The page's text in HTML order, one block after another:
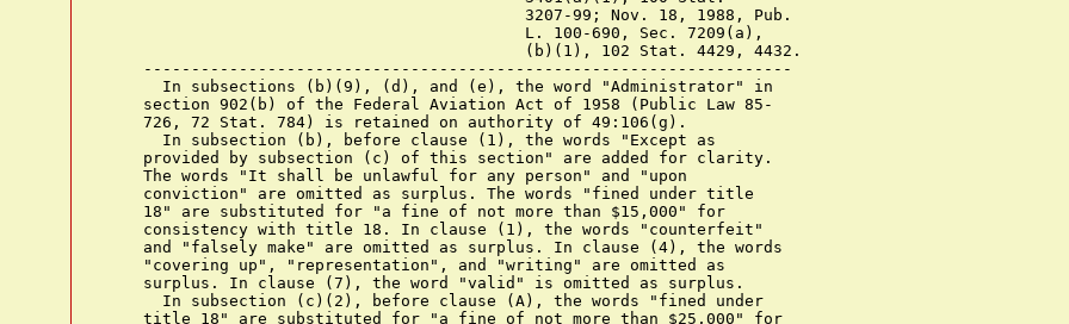
                                            3207-99; Nov. 18, 1988, Pub.
                                            L. 100-690, Sec. 7209(a),
                                            (b)(1), 102 Stat. 4429, 4432.
    --------------------------------------------------------------------
      In subsections (b)(9), (d), and (e), the word "Administrator" in
    section 902(b) of the Federal Aviation Act of 1958 (Public Law 85-
    726, 72 Stat. 784) is retained on authority of 49:106(g).
      In subsection (b), before clause (1), the words "Except as
    provided by subsection (c) of this section" are added for clarity.
    The words "It shall be unlawful for any person" and "upon
    conviction" are omitted as surplus. The words "fined under title
    18" are substituted for "a fine of not more than $15,000" for
    consistency with title 18. In clause (1), the words "counterfeit"
    and "falsely make" are omitted as surplus. In clause (4), the words
    "covering up", "representation", and "writing" are omitted as
    surplus. In clause (7), the word "valid" is omitted as surplus.
      In subsection (c)(2), before clause (A), the words "fined under
    title 18" are substituted for "a fine of not more than $25,000" for